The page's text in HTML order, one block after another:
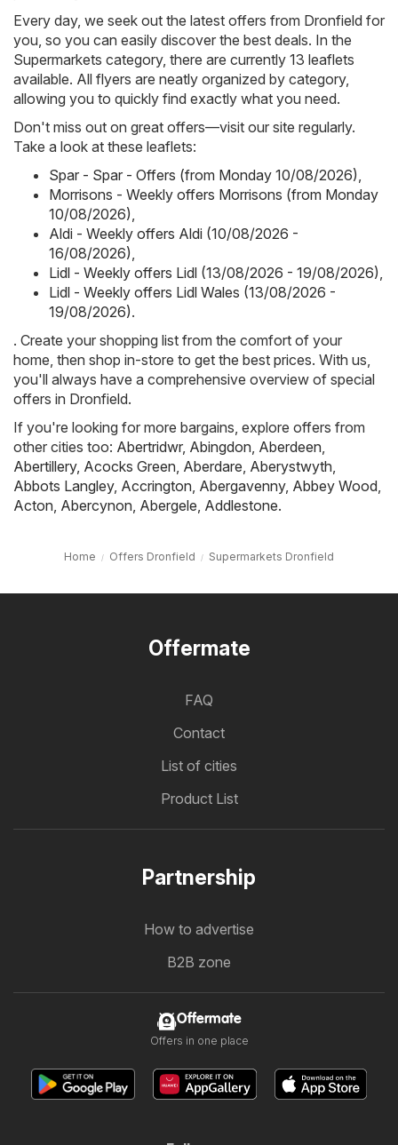
Every day, we seek out the latest offers from Dronfield for
you, so you can easily discover the best deals. In the
Supermarkets category, there are currently 13 leaflets
available. All flyers are neatly organized by category,
allowing you to quickly find exactly what you need.
Don't miss out on great offers—visit our site regularly.
Take a look at these leaflets:
Spar - Spar - Offers (from Monday 10/08/2026)
Morrisons - Weekly offers Morrisons (from Monday
10/08/2026)
Aldi - Weekly offers Aldi (10/08/2026 -
16/08/2026)
Lidl - Weekly offers Lidl (13/08/2026 - 19/08/2026)
Lidl - Weekly offers Lidl Wales (13/08/2026 -
19/08/2026).
. Create your shopping list from the comfort of your
home, then shop in-store to get the best prices. With us,
you'll always have a comprehensive overview of special
offers in Dronfield.
If you're looking for more bargains, explore offers from
other cities too: Abertridwr, Abingdon Aberdeen
Abertillery, Acocks Green Aberdare Aberystwyth
Abbots Langley, Accrington Abergavenny, Abbey Wood
Acton Abercynon Abergele Addlestone.
Home Offers Dronfield Supermarkets Dronfield
Offermate
FAQ
Contact
List of cities
Product List
Partnership
How to advertise
B2B zone
Offermate
Offers in one place